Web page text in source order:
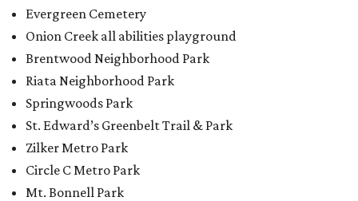
Evergreen Cemetery
Onion Creek all abilities playground
Brentwood Neighborhood Park
Riata Neighborhood Park
Springwoods Park
St. Edward’s Greenbelt Trail & Park
Zilker Metro Park
Circle C Metro Park
Mt. Bonnell Park